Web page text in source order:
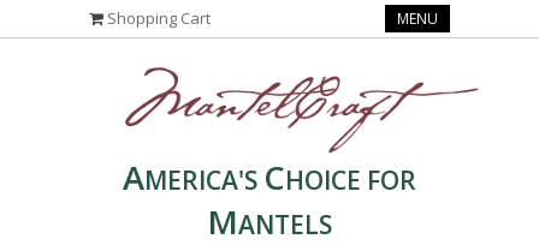
Shopping Cart MENU
AMERICA'S CHOICE FOR
MANTELS